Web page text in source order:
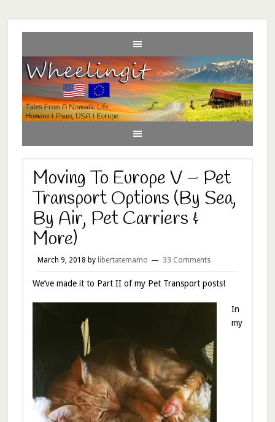
Moving To Europe V – Pet
Transport Options (By Sea,
By Air, Pet Carriers &
More)
March 9, 2018 by libertatemamo 33 Comments
We’ve made it to Part II of my Pet Transport posts!
In
my